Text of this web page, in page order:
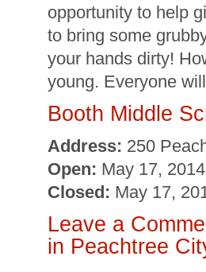
opportunity to help
to bring some
your hands dirty!
young. Everyone
Booth Middle
Address: 250
Open: May 17,
Closed: May 17,
Leave a
in Peachtree